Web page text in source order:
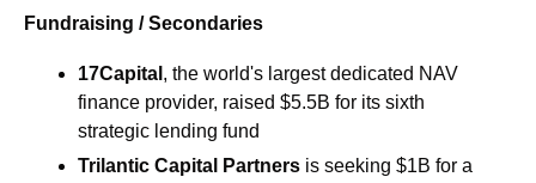
Fundraising / Secondaries
17Capital , the world's largest dedicated NAV
finance provider, raised $5.5B for its sixth
strategic lending fund
Trilantic Capital Partners is seeking $1B for a